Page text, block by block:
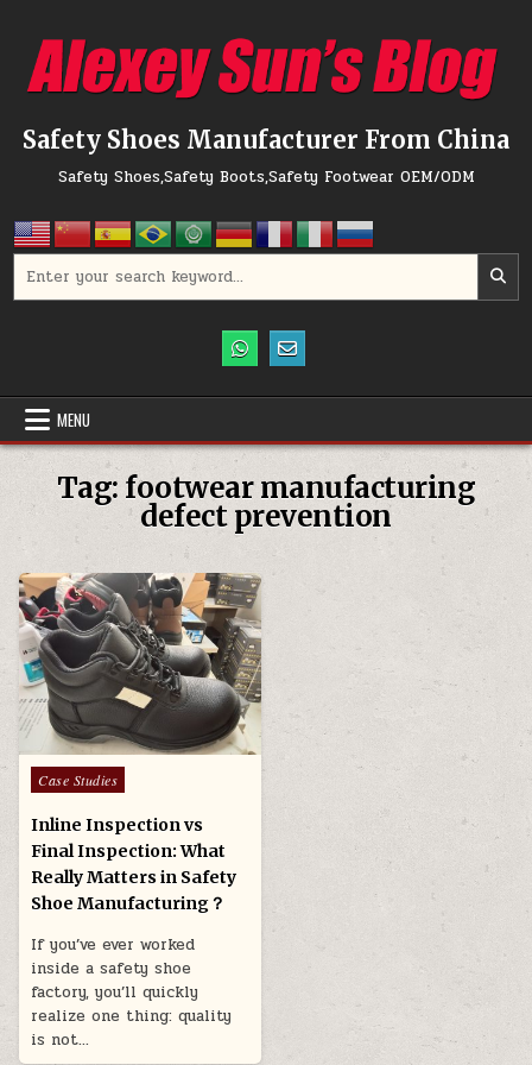
Safety Shoes Manufacturer From China
Safety Shoes,Safety Boots,Safety Footwear OEM/ODM
MENU
Tag: footwear manufacturing
defect prevention
Posted in
Case Studies
Inline Inspection vs
Final Inspection: What
Really Matters in Safety
Shoe Manufacturing？
If you’ve ever worked
inside a safety shoe
factory, you’ll quickly
realize one thing: quality
is not…